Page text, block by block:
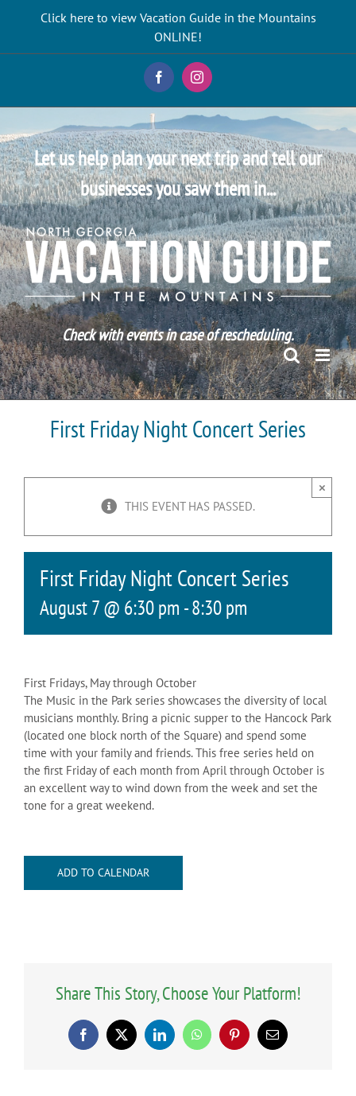
Click here to view Vacation Guide in the Mountains
ONLINE!
FacebookInstagram
Let us help plan your next trip and tell our
businesses you saw them in...
Check with events in case of rescheduling.
First Friday Night Concert Series
THIS EVENT HAS PASSED.
×
First Friday Night Concert Series
August 7 @ 6:30 pm -8:30 pm
First Fridays, May through October
The Music in the Park series showcases the diversity of local
musicians monthly. Bring a picnic supper to the Hancock Park
(located one block north of the Square) and spend some
time with your family and friends. This free series held on
the first Friday of each month from April through October is
an excellent way to wind down from the week and set the
tone for a great weekend.
ADD TO CALENDAR
Share This Story, Choose Your Platform!
Facebook
X LinkedInWhatsAppPinterestEmail